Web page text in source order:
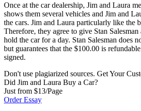
Once at the car dealership, Jim and Laura
shows them several vehicles and Jim and
the cars. Jim and Laura particularly like the
Therefore, they agree to give Stan
hold the car for a day. Stan Salesman does
but guarantees that the $100.00 is
signed.
Don't use plagiarized sources. Get Your
Did Jim and Laura Buy a Car?
Just from $13/Page
Order Essay